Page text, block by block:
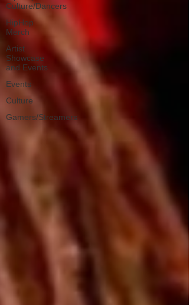
Culture/Dancers
HipHop
Merch
Artist
Showcase
and Events
Events
Culture
Gamers/Streamers